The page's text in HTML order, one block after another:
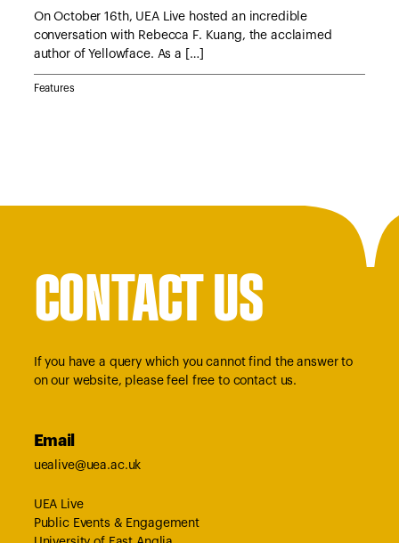
On October 16th, UEA Live hosted an incredible
conversation with Rebecca F. Kuang, the acclaimed
author of Yellowface. As a […]
Features
CONTACT US
If you have a query which you cannot find the answer to
on our website, please feel free to contact us.
Email
uealive@uea.ac.uk
UEA Live
Public Events & Engagement